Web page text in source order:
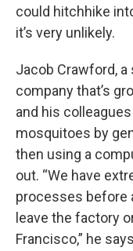
could hitchhike
it’s very unlikely.
Jacob Crawford,
company that’s
and his
mosquitoes by
then using a
out. “We have
processes before
leave the factory
Francisco,” he